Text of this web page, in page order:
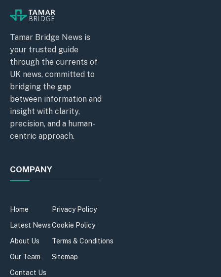
Tamar Bridge News is
your trusted guide
through the currents of
UK news, committed to
bridging the gap
between information and
insight with clarity,
precision, and a human-
centric approach.
COMPANY
Home
Latest News
About Us
Our Team
Contact Us
Privacy Policy
Cookie Policy
Terms & Conditions
Sitemap